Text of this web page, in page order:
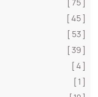
[ 75 ]
[ 45 ]
[ 53 ]
[ 39 ]
[ 4 ]
[ 1 ]